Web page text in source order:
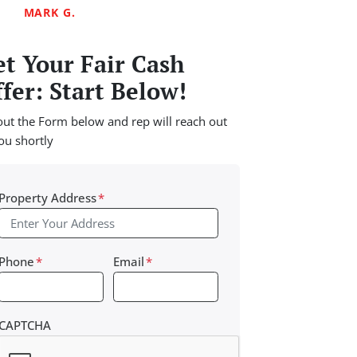
MARK G.
Your Fair Cash
Start Below!
the Form below and rep will reach out
shortly
Property Address*
Phone* Email*
CAPTCHA